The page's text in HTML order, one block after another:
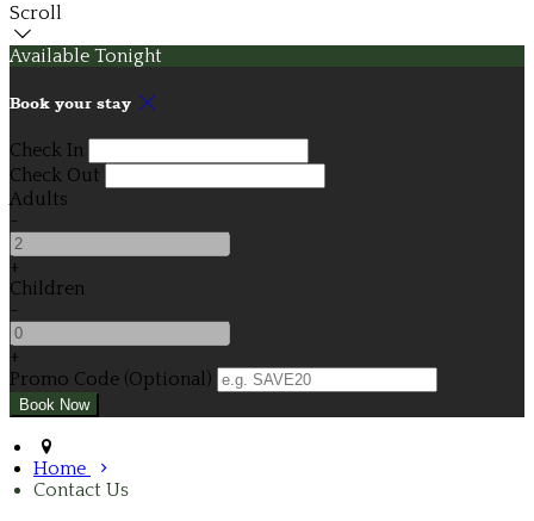
Scroll
Available Tonight
Book your stay
Check In
Check Out
Adults
-
+
Children
-
+
Promo Code (Optional)
Home
Contact Us